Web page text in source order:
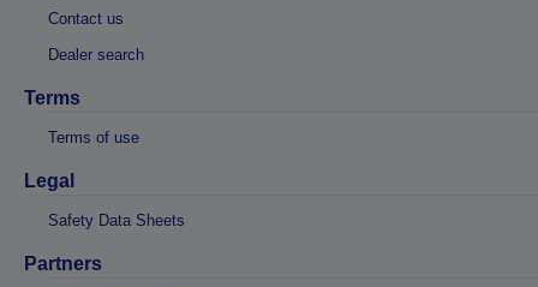
Contact us
Dealer search
Terms
Terms of use
Legal
Safety Data Sheets
Partners